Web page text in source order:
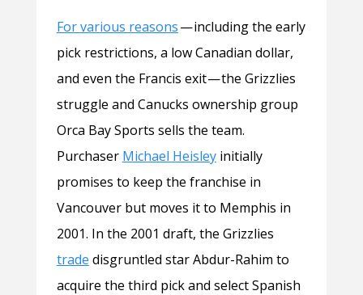
For various reasons—including the early
pick restrictions, a low Canadian dollar,
and even the Francis exit — the Grizzlies
struggle and Canucks ownership group
Orca Bay Sports sells the team.
Purchaser Michael Heisleyinitially
promises to keep the franchise in
Vancouver but moves it to Memphis in
2001. In the 2001 draft, the Grizzlies
trade disgruntled star Abdur-Rahim to
acquire the third pick and select Spanish